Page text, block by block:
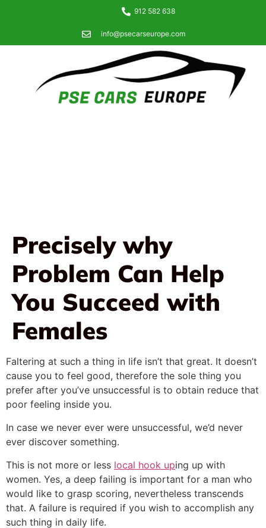
912 582 638
info@psecarseurope.com
Precisely why
Problem Can Help
You Succeed with
Females
Faltering at such a thing in life isn’t that great. It doesn’t
cause you to feel good, therefore the sole thing you
prefer after you’ve unsuccessful is to obtain reduce that
poor feeling inside you.
In case we never ever were unsuccessful, we’d never
ever discover something.
This is not more or less local hook uping up with
women. Yes, a deep failing is important for a man who
would like to grasp scoring, nevertheless transcends
that. A failure is required if you wish to accomplish any
such thing in daily life.